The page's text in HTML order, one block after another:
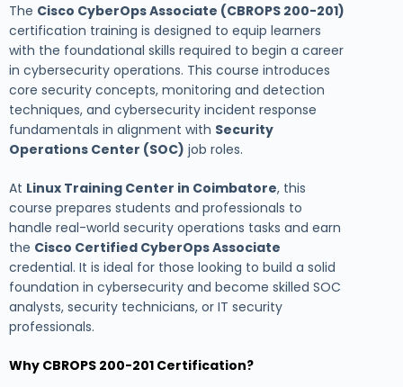
The Cisco CyberOps Associate (CBROPS 200-201)
certification training is designed to equip learners
with the foundational skills required to begin a career
in cybersecurity operations. This course introduces
core security concepts, monitoring and detection
techniques, and cybersecurity incident response
fundamentals in alignment with Security
Operations Center (SOC) job roles.
At Linux Training Center in Coimbatore, this
course prepares students and professionals to
handle real-world security operations tasks and earn
the Cisco Certified CyberOps Associate
credential. It is ideal for those looking to build a solid
foundation in cybersecurity and become skilled SOC
analysts, security technicians, or IT security
professionals.
Why CBROPS 200-201 Certification?